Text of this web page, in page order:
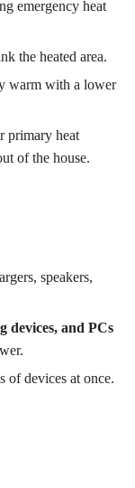
emergency heat
the heated area.
warm with a lower
primary heat
of the house.
speakers,
devices, and PCs
of devices at once.